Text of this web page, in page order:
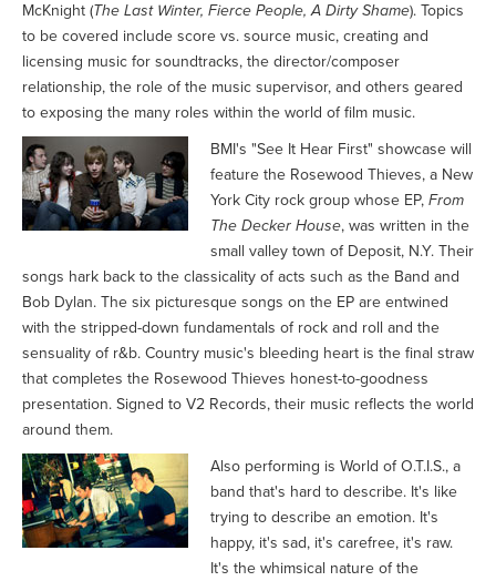
McKnight (The Last Winter, Fierce People, A Dirty Shame). Topics
to be covered include score vs. source music, creating and
licensing music for soundtracks, the director/composer
relationship, the role of the music supervisor, and others geared
to exposing the many roles within the world of film music.
BMI's "See It Hear First" showcase will
feature the Rosewood Thieves, a New
York City rock group whose EP, From
The Decker House, was written in the
small valley town of Deposit, N.Y. Their
songs hark back to the classicality of acts such as the Band and
Bob Dylan. The six picturesque songs on the EP are entwined
with the stripped-down fundamentals of rock and roll and the
sensuality of r&b. Country music's bleeding heart is the final straw
that completes the Rosewood Thieves honest-to-goodness
presentation. Signed to V2 Records, their music reflects the world
around them.
Also performing is World of O.T.I.S., a
band that's hard to describe. It's like
trying to describe an emotion. It's
happy, it's sad, it's carefree, it's raw.
It's the whimsical nature of the